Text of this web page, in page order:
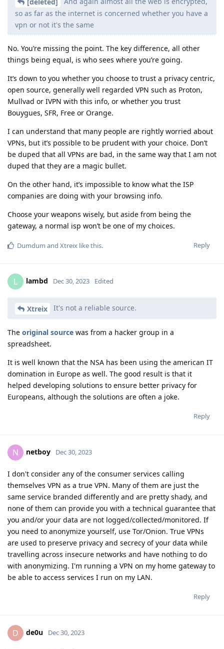
so as far as the internet is concerned whether you have a
vpn or not it's the same
No. You’re missing the point. The key difference, all other
things being equal, is who sees where you’re going.
It’s down to you whether you choose to trust a privacy centric,
open source, generally well regarded VPN such as Proton,
Mullvad or IVPN with this info, or whether you trust
Bouygues, SFR, Free or Orange.
I can understand that many people are rightly worried about
VPNs, but it’s possible to be prudent with your choice. Don’t
be duped that all VPNs are bad, in the same way that I am not
duped that they are a magic bullet.
On the other hand, it’s impossible to know what the ISP
companies are doing with your browsing info.
Choose your weapons wisely, but aside from being the
gateway, a normal isp won’t be one of my choices.
Reply
Dumdum and Xtreix like this.
L lambd Dec 30, 2023 Edited
Xtreix It's not a reliable source.
The original source was from a hacker group in a
spreadsheet.
It is well known that the NSA has been using the american IT
domination in Europe as well. The good result is that it
helped developing solutions to ensure better privacy for
Europeans, although the solutions are often a joke.
Reply
N netboy Dec 30, 2023
I don't consider any of the consumer services calling
themselves VPN as a true VPN. Many of them are just the
same service branded differently and are pretty shady, and
none of them can provide you with a technical guarantee that
you and/or your data are not logged/collected/monitored. If
you need to anonymize yourself, use Tor/Onion. True VPNs
are used to preserve privacy and secrecy of your data while
travelling across insecure networks and have nothing to do
with anonymizing. I'm running a VPN on my home gateway to
be able to access services I run on my LAN.
Reply
D de0u Dec 30, 2023